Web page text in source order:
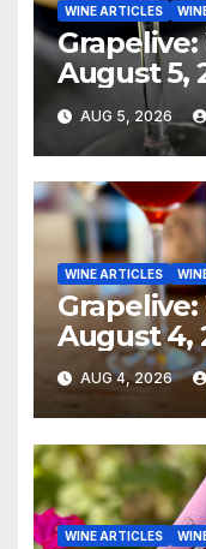
WINE ARTICLES
August 5,
AUG 5, 2026
WINE ARTICLES
August 4,
AUG 4, 2026
WINE ARTICLES